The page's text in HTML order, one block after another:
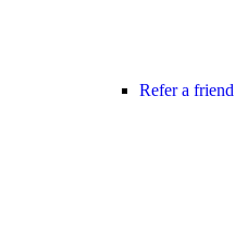
Refer a friend